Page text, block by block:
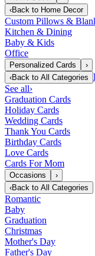
‹Back to Home Decor
Custom Pillows &
Kitchen & Dining
Baby & Kids
Office
Personalized Cards
›
‹Back to All Categories
See all›
Graduation Cards
Holiday Cards
Wedding Cards
Thank You Cards
Birthday Cards
Love Cards
Cards For Mom
Occasions
›
‹Back to All Categories
Romantic
Baby
Graduation
Christmas
Mother's Day
Father's Day